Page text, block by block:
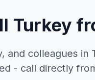
Turkey
and colleagues in
- call directly